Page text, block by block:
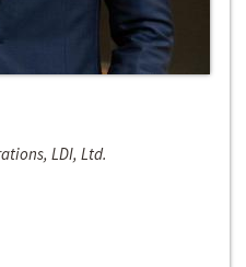
LDI, Ltd.